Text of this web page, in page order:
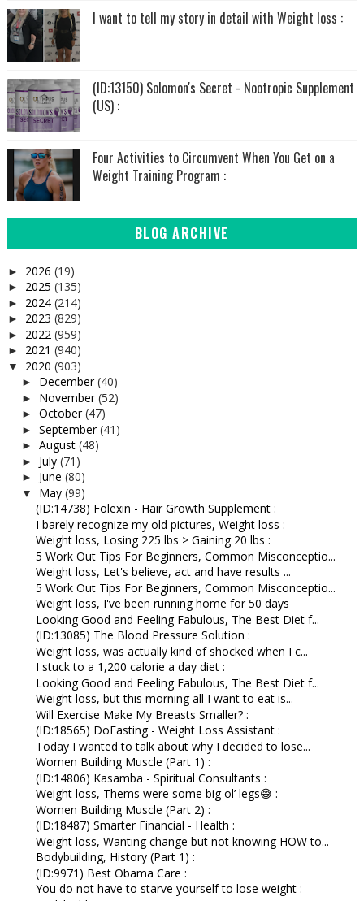
I want to tell my story in detail with Weight loss :
(ID:13150) Solomon's Secret - Nootropic Supplement
(US) :
Four Activities to Circumvent When You Get on a
Weight Training Program :
BLOG ARCHIVE
► 2026 (19)
► 2025 (135)
► 2024 (214)
► 2023 (829)
► 2022 (959)
► 2021 (940)
▼ 2020 (903)
► December(40)
► November(52)
► October(47)
► September(41)
► August (48)
► July (71)
► June (80)
▼ May (99)
(ID:14738) Folexin - Hair Growth Supplement :
I barely recognize my old pictures, Weight loss :
Weight loss, Losing 225 lbs > Gaining 20 lbs :
5 Work Out Tips For Beginners, Common Misconceptio...
Weight loss, Let's believe, act and have results ...
5 Work Out Tips For Beginners, Common Misconceptio...
Weight loss, I've been running home for 50 days
Looking Good and Feeling Fabulous, The Best Diet f...
(ID:13085) The Blood Pressure Solution :
Weight loss, was actually kind of shocked when I c...
I stuck to a 1,200 calorie a day diet :
Looking Good and Feeling Fabulous, The Best Diet f...
Weight loss, but this morning all I want to eat is...
Will Exercise Make My Breasts Smaller? :
(ID:18565) DoFasting - Weight Loss Assistant :
Today I wanted to talk about why I decided to lose...
Women Building Muscle (Part 1) :
(ID:14806) Kasamba - Spiritual Consultants :
Weight loss, Thems were some big ol’ legs😅 :
Women Building Muscle (Part 2) :
(ID:18487) Smarter Financial - Health :
Weight loss, Wanting change but not knowing HOW to...
Bodybuilding, History (Part 1) :
(ID:9971) Best Obama Care :
You do not have to starve yourself to lose weight :